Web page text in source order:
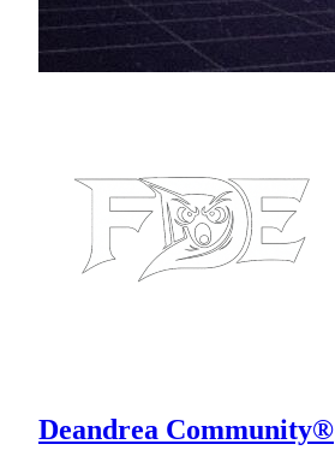
Deandrea Community®